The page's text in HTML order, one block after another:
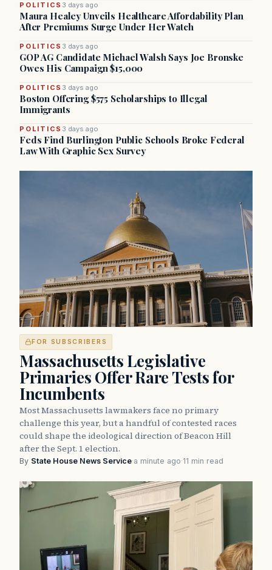
POLITICS 3 days ago
Maura Healey Unveils Healthcare Affordability Plan
After Premiums Surge Under Her Watch
POLITICS 3 days ago
GOP AG Candidate Michael Walsh Says Joe Bronske
Owes His Campaign $15,000
POLITICS 3 days ago
Boston Offering $575 Scholarships to Illegal
Immigrants
POLITICS 3 days ago
Feds Find Burlington Public Schools Broke Federal
Law With Graphic Sex Survey
FOR SUBSCRIBERS
Massachusetts Legislative
Primaries Offer Rare Tests for
Incumbents
Most Massachusetts lawmakers face no primary
challenge this year, but a handful of contested races
could shape the ideological direction of Beacon Hill
after the Sept. 1 election.
By State House News Service·a minute ago·11 min read